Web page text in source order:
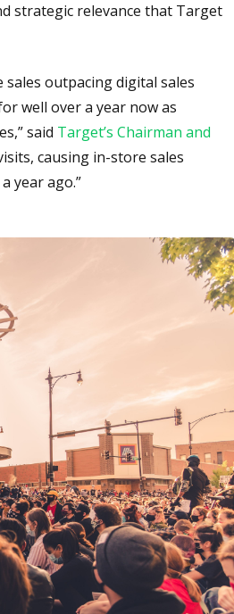
strategic relevance that Target
outpacing digital sales
well over a year now as
said Target’s Chairman and
causing in-store sales
year ago.”